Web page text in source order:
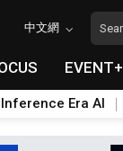
中文網
EVENT+
Inference Era AI